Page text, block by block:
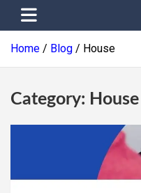
Home Blog House
Category: House